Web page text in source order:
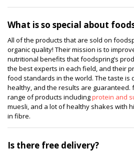
What is so special about
All of the products that are sold on
organic quality! Their mission is to
nutritional benefits that foodspring’s
the best experts in each field, and their
food standards in the world. The taste is
healthy, and the results are
range of products includingprotein and
muesli, and a lot of healthy shakes with
in fibre.
Is there free delivery?